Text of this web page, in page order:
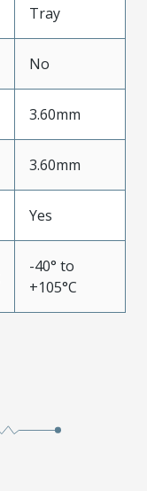
Tray
No
3.60mm
3.60mm
Yes
-40° to
+105°C